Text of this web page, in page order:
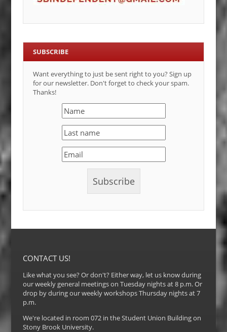
SUBSCRIBE
Want everything to just be sent right to you? Sign up
for our newsletter. Don't forget to check your spam.
Thanks!
CONTACT US!
Like what you see? Or don't? Either way, let us know during
our weekly general meetings on Tuesday nights at 8 p.m. Or
drop by during our weekly workshops Thursday nights at 7
p.m.
We're located in room 072 in the Student Union Building on
Stony Brook University.